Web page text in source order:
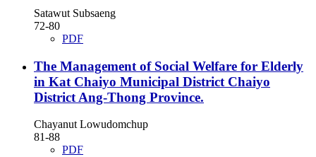
Satawut Subsaeng
72-80
PDF
The Management of Social Welfare for Elderly
in Kat Chaiyo Municipal District Chaiyo
District Ang-Thong Province.
Chayanut Lowudomchup
81-88
PDF